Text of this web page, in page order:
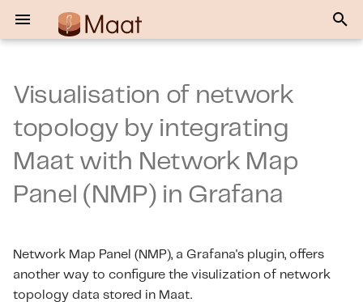
t
o
t
NMP — Dashboard Import
and Configuration
Maat Java Library
Maat HuggingFace Chat UI
Maat How-to Videos
Event Listener User Guide
Guide
EventListener MCP Server
Visualisation of network
topology by integrating
Maat with Network Map
Panel (NMP) in Grafana
Network Map Panel (NMP), a Grafana's plugin, offers
another way to configure the visulization of network
topology data stored in Maat.